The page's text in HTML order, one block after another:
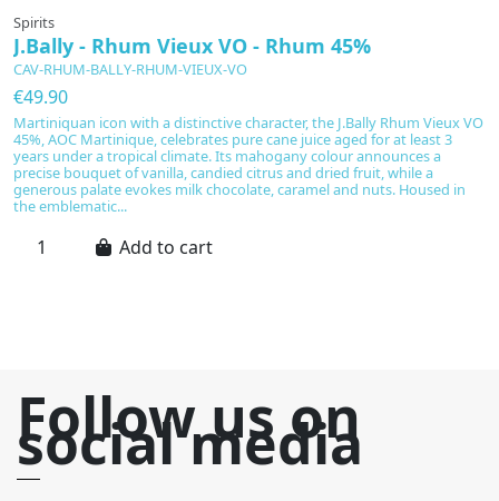
Spirits
J.Bally - Rhum Vieux VO - Rhum 45%
CAV-RHUM-BALLY-RHUM-VIEUX-VO
€49.90
Martiniquan icon with a distinctive character, the J.Bally Rhum Vieux VO
45%, AOC Martinique, celebrates pure cane juice aged for at least 3
years under a tropical climate. Its mahogany colour announces a
precise bouquet of vanilla, candied citrus and dried fruit, while a
generous palate evokes milk chocolate, caramel and nuts. Housed in
the emblematic...
Add to cart
Follow us on
social media